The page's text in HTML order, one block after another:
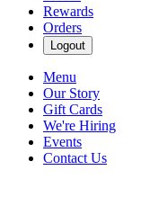
Rewards
Orders
Logout
Menu
Our Story
Gift Cards
We're Hiring
Events
Contact Us